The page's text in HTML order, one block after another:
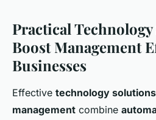
Practical
Boost Management
Businesses
Effective technology
management combine